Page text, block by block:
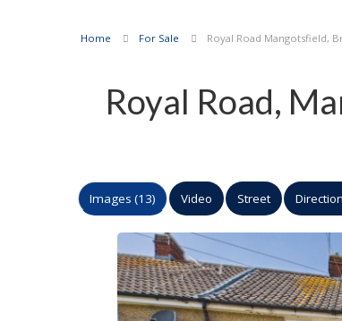
Home For Sale Royal Road Mangotsfield,
Royal Road,
Images (13) Video Street